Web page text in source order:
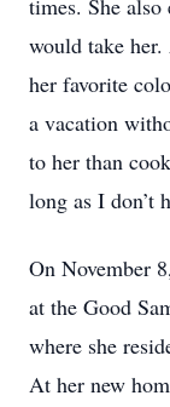
times. She
would take
her favorite
a vacation
to her than
long as I don’t
On November
at the Good
where she
At her new